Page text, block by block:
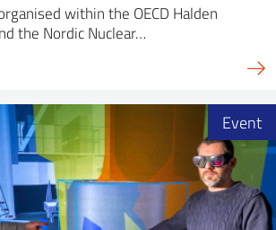
within the OECD Halden
the Nordic Nuclear…
Event